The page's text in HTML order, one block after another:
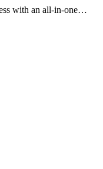
with an all-in-one